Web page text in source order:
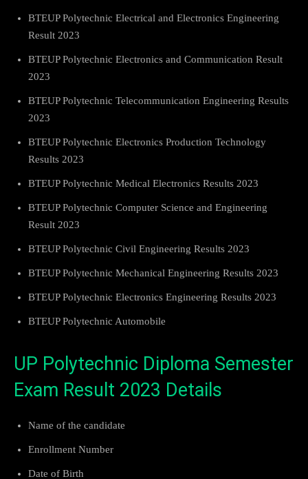
BTEUP Polytechnic Electrical and Electronics Engineering
Result 2023
BTEUP Polytechnic Electronics and Communication Result
2023
BTEUP Polytechnic Telecommunication Engineering Results
2023
BTEUP Polytechnic Electronics Production Technology
Results 2023
BTEUP Polytechnic Medical Electronics Results 2023
BTEUP Polytechnic Computer Science and Engineering
Result 2023
BTEUP Polytechnic Civil Engineering Results 2023
BTEUP Polytechnic Mechanical Engineering Results 2023
BTEUP Polytechnic Electronics Engineering Results 2023
BTEUP Polytechnic Automobile
UP Polytechnic Diploma Semester
Exam Result 2023 Details
Name of the candidate
Enrollment Number
Date of Birth